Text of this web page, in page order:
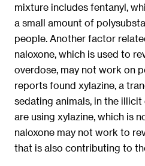
mixture includes fentanyl,
a small amount of
people. Another factor
naloxone, which is used to
overdose, may not work on
reports found xylazine, a
sedating animals, in the
are using xylazine, which is
naloxone may not work to
that is also contributing to